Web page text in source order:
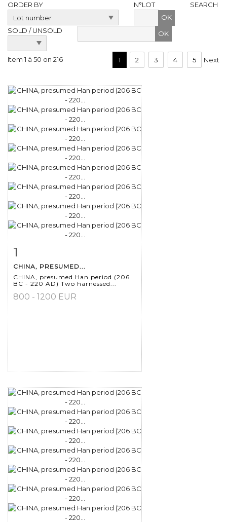
ORDER BY
N°LOT
OK
SOLD / UNSOLD
SEARCH
Item 1 à 50 on 216 1 2 3 4 5 Next
1
CHINA, PRESUMED...
CHINA, presumed Han period (206
BC - 220 AD) Two harnessed...
800 - 1200 EUR